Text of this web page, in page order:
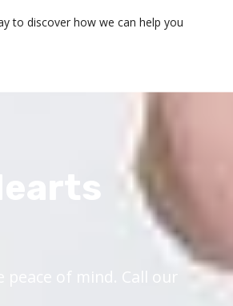
to discover how we can help you
of mind. Call our